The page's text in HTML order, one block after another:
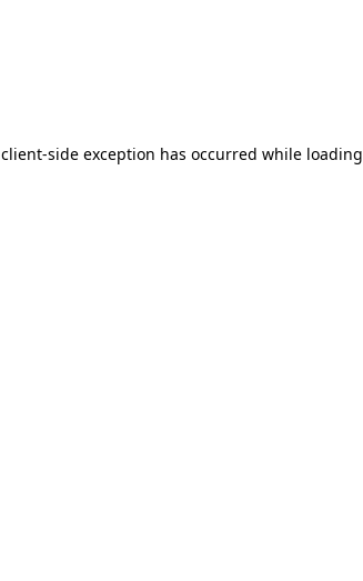
client-side exception has occurred while loading